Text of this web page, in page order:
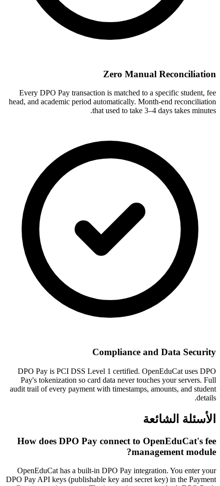
Zero Manual Reconciliation
Every DPO Pay transaction is matched to a specific student, fee
head, and academic period automatically. Month-end reconciliation
that used to take 3–4 days takes minutes.
Compliance and Data Security
DPO Pay is PCI DSS Level 1 certified. OpenEduCat uses DPO
Pay's tokenization so card data never touches your servers. Full
audit trail of every payment with timestamps, amounts, and student
details.
الأسئلة الشائعة
How does DPO Pay connect to OpenEduCat's fee
management module?
OpenEduCat has a built-in DPO Pay integration. You enter your
DPO Pay API keys (publishable key and secret key) in the Payment